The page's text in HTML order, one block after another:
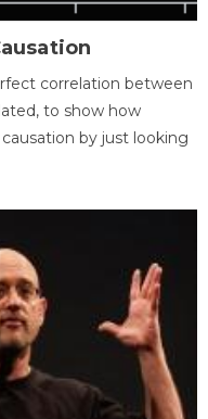
correlation between
to show how
by just looking